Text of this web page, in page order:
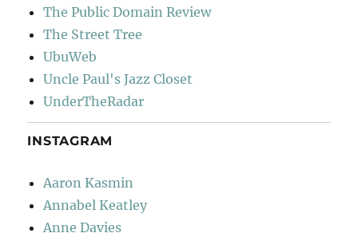
The Public Domain Review
The Street Tree
UbuWeb
Uncle Paul's Jazz Closet
UnderTheRadar
INSTAGRAM
Aaron Kasmin
Annabel Keatley
Anne Davies